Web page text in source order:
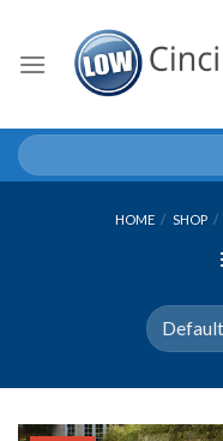
content
Search
for:
HOME / SHOP /